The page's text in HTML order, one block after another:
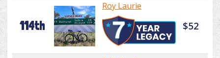
114th
Roy Laurie
$52